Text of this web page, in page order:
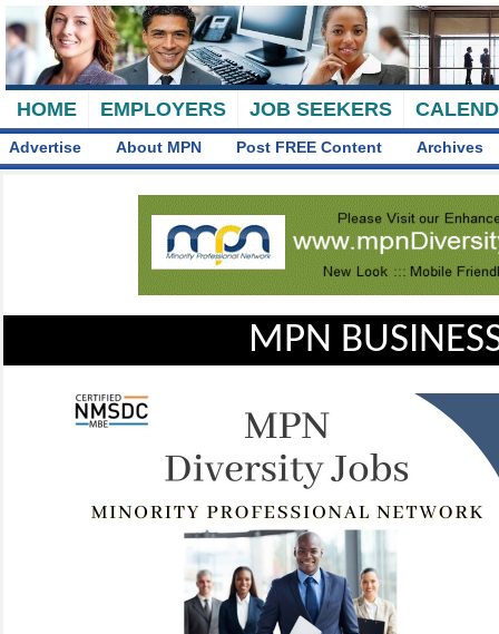
HOME EMPLOYERS JOB SEEKERS
Advertise About MPN Post FREE Content Archives
MPN